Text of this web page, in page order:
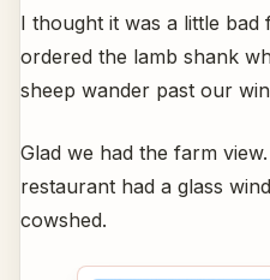
I thought it was a little
ordered the lamb shank
sheep wander past our
Glad we had the farm
restaurant had a glass
cowshed.